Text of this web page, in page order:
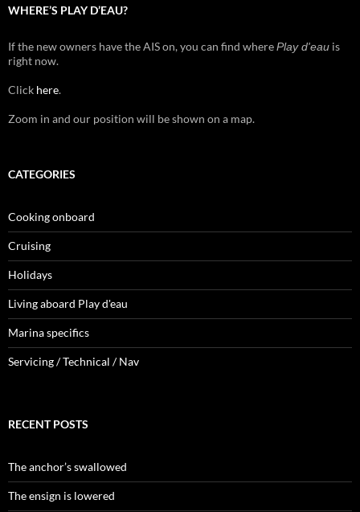
WHERE’S PLAY D’EAU?
If the new owners have the AIS on, you can find wherePlay d'eau is
right now.
Click here.
Zoom in and our position will be shown on a map.
CATEGORIES
Cooking onboard
Cruising
Holidays
Living aboard Play d'eau
Marina specifics
Servicing / Technical / Nav
RECENT POSTS
The anchor’s swallowed
The ensign is lowered